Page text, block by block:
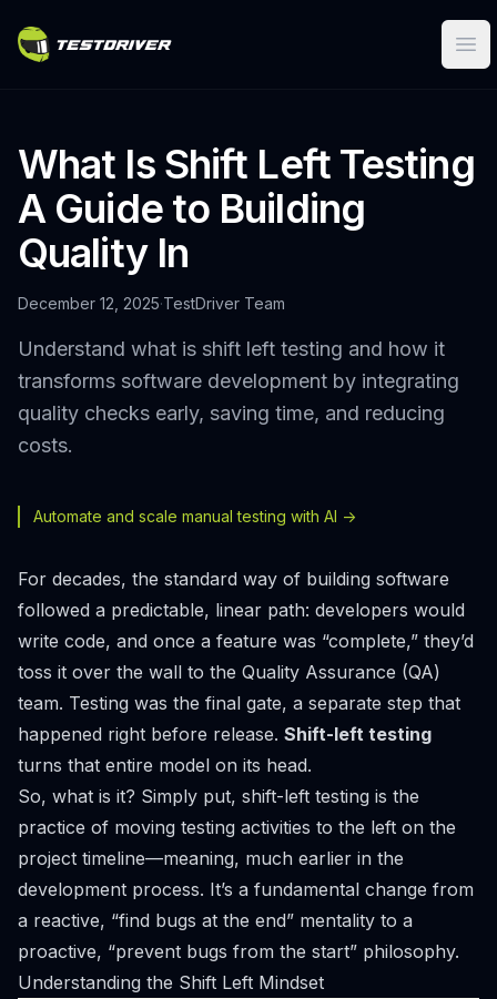
What Is Shift Left Testing
A Guide to Building
Quality In
December 12, 2025·TestDriver Team
Understand what is shift left testing and how it
transforms software development by integrating
quality checks early, saving time, and reducing
costs.
Automate and scale manual testing with AI ->
For decades, the standard way of building software
followed a predictable, linear path: developers would
write code, and once a feature was “complete,” they’d
toss it over the wall to the Quality Assurance (QA)
team. Testing was the final gate, a separate step that
happened right before release. Shift-left testing
turns that entire model on its head.
So, what is it? Simply put, shift-left testing is the
practice of moving testing activities to the left on the
project timeline—meaning, much earlier in the
development process. It’s a fundamental change from
a reactive, “find bugs at the end” mentality to a
proactive, “prevent bugs from the start” philosophy.
Understanding the Shift Left Mindset